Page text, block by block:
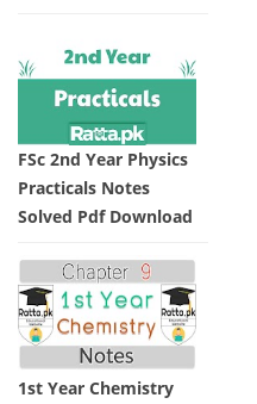
FSc 2nd Year Physics
Practicals Notes
Solved Pdf Download
1st Year Chemistry